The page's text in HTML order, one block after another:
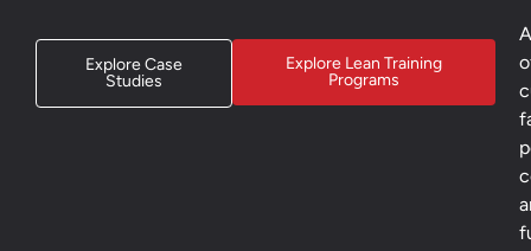
Explore Case
Studies
Explore Lean Training
Programs